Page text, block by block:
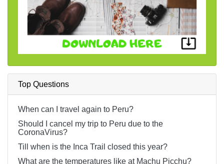
Top Questions
When can I travel again to Peru?
Should I cancel my trip to Peru due to the
CoronaVirus?
Till when is the Inca Trail closed this year?
What are the temperatures like at Machu Picchu?